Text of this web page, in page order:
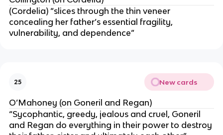
(Cordelia) “slices through the thin veneer
concealing her father’s essential fragility,
vulnerability, and dependence”
25 New cards
O’Mahoney (on Goneril and Regan)
“Sycophantic, greedy, jealous and cruel, Goneril
and Regan do everything in their power to destroy